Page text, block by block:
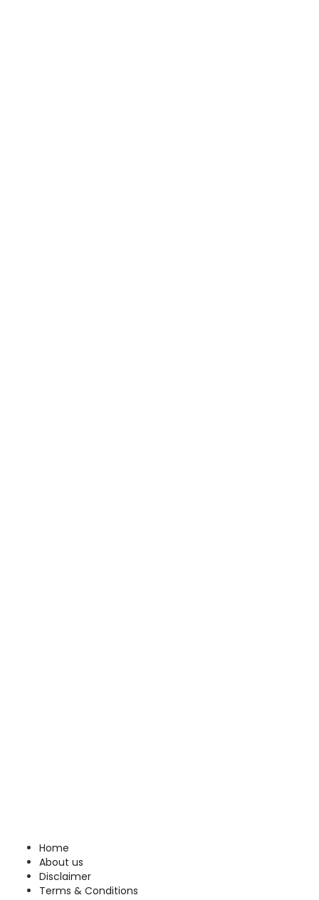
Home
About us
Disclaimer
Terms & Conditions